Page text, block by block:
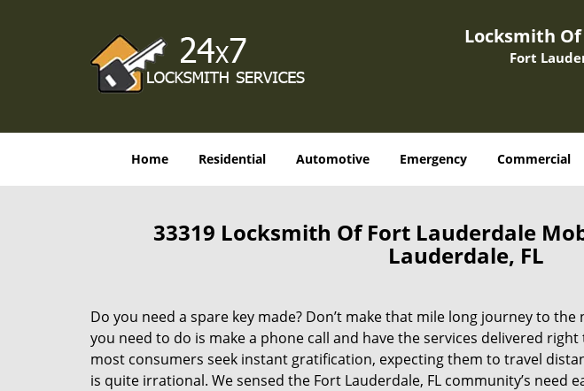
Locksmith
Fort
Home Residential Automotive Emergency Commercial
33319 Locksmith Of Fort Lauderdale
Lauderdale, FL
Do you need a spare key made? Don’t make that mile long journey to
you need to do is make a phone call and have the services delivered
most consumers seek instant gratification, expecting them to travel
is quite irrational. We sensed the Fort Lauderdale, FL community’s need